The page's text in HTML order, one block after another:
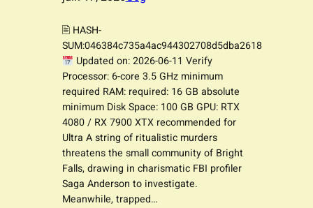
🖹 HASH-
SUM:046384c735a4ac944302708d5dba2618
Updated on: 2026-06-11 Verify
Processor: 6-core 3.5 GHz minimum
required RAM: required: 16 GB absolute
minimum Disk Space: 100 GB GPU: RTX
4080 / RX 7900 XTX recommended for
Ultra A string of ritualistic murders
threatens the small community of Bright
Falls, drawing in charismatic FBI profiler
Saga Anderson to investigate.
Meanwhile, trapped…